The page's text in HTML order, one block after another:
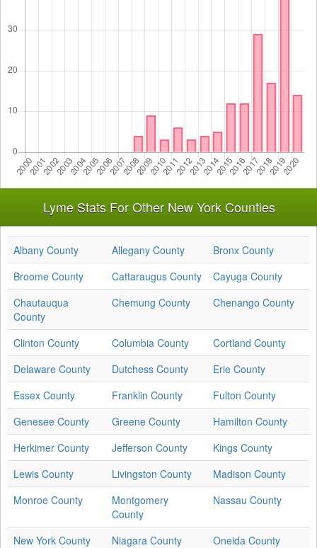
Lyme Stats For Other New York Counties
Albany County Allegany County
Bronx County
Broome County
Cattaraugus County
Cayuga County
Chautauqua
County
Chemung County Chenango County
Clinton County Columbia County
Cortland County
Delaware County
Dutchess County
Erie County
Essex County
Franklin County
Fulton County
Genesee County
Greene County
Hamilton County
Herkimer County
Jefferson County
Kings County
Lewis County
Livingston County
Madison County
Monroe County
Montgomery
County
Nassau County
New York County Niagara County
Oneida County